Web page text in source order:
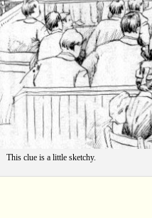
This clue is a little sketchy.